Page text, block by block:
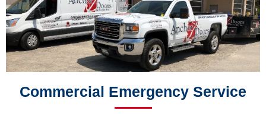
Commercial Emergency Service